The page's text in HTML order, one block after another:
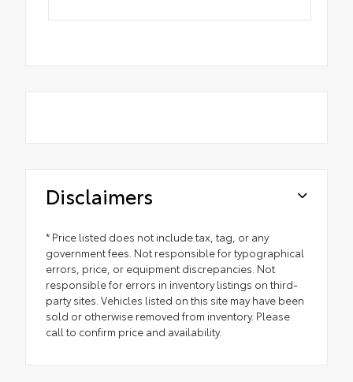
Disclaimers
* Price listed does not include tax, tag, or any
government fees. Not responsible for typographical
errors, price, or equipment discrepancies. Not
responsible for errors in inventory listings on third-
party sites. Vehicles listed on this site may have been
sold or otherwise removed from inventory. Please
call to confirm price and availability.